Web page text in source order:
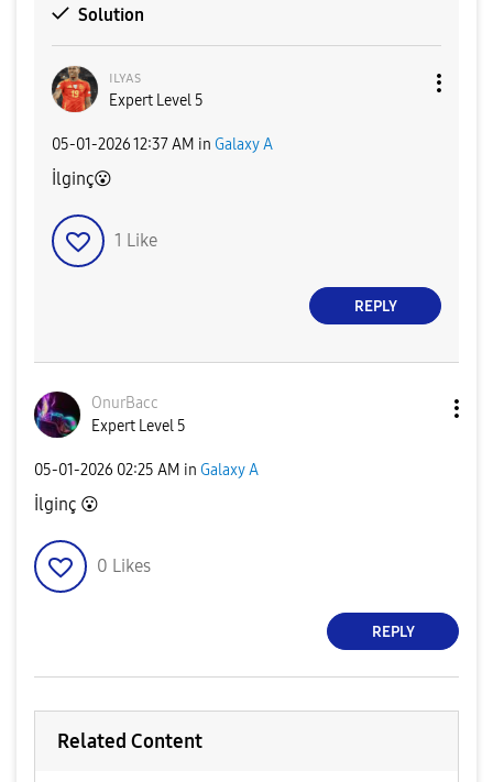
Solution
ɪʟʏᴀs
Expert Level 5
‎05-01-202612:37 AM in Galaxy A
İlginç😮
1 Like
REPLY
OnurBacc
Expert Level 5
‎05-01-2026 02:25 AM in Galaxy A
İlginç 😮
0 Likes
REPLY
Related Content